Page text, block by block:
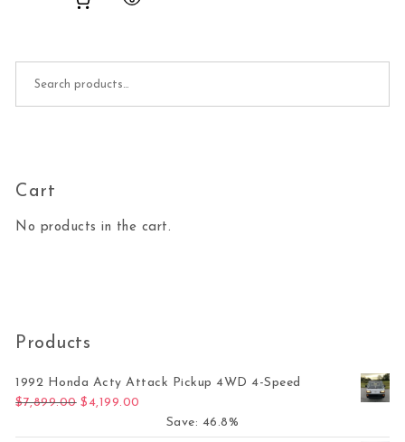
Cart
No products in the cart.
Products
1992 Honda Acty Attack Pickup 4WD 4-Speed
$7,899.00 Original price was: $7,899.00.
$ 4,199.00
Save: 46.8%